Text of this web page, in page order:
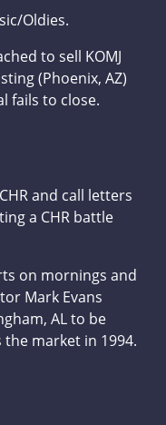
Oldies.
to sell KOMJ
(Phoenix, AZ)
fails to close.
and call letters
a CHR battle
on mornings and
Mark Evans
AL to be
market in 1994.